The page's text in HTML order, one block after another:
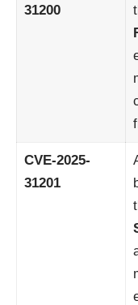
31200
CVE-2025-
31201